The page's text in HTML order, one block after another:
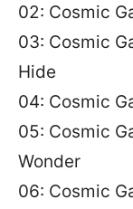
02: Cosmic
03: Cosmic
Hide
04: Cosmic
05: Cosmic
Wonder
06: Cosmic